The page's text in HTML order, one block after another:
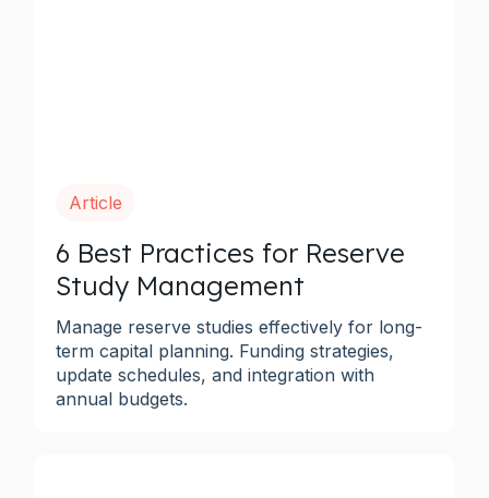
Article
6 Best Practices for Reserve
Study Management
Manage reserve studies effectively for long-
term capital planning. Funding strategies,
update schedules, and integration with
annual budgets.